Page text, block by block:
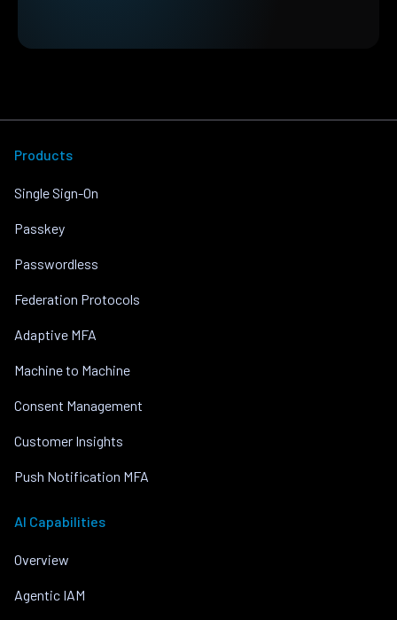
Products
Single Sign-On
Passkey
Passwordless
Federation Protocols
Adaptive MFA
Machine to Machine
Consent Management
Customer Insights
Push Notification MFA
AI Capabilities
Overview
Agentic IAM